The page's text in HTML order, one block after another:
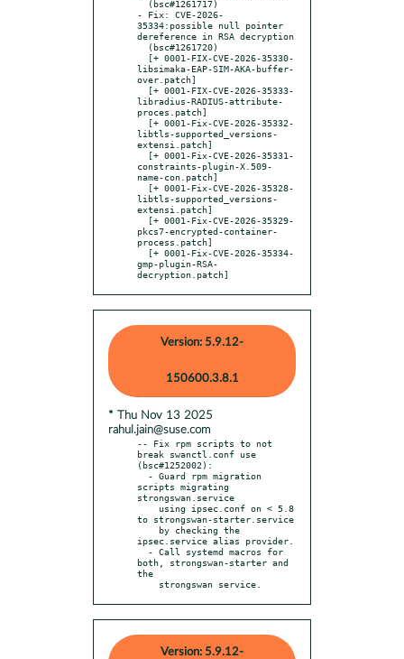
- Fix: CVE-2026-
35334:possible null pointer
dereference in RSA decryption
libsimaka-EAP-SIM-AKA-buffer-
over.patch]
libradius-RADIUS-attribute-
proces.patch]
libtls-supported_versions-
extensi.patch]
constraints-plugin-X.509-
name-con.patch]
libtls-supported_versions-
extensi.patch]
pkcs7-encrypted-container-
process.patch]
gmp-plugin-RSA-
decryption.patch]
Version: 5.9.12-
150600.3.8.1
* Thu Nov 13 2025
rahul.jain@suse.com
-- Fix rpm scripts to not
break swanctl.conf use
(bsc#1252002):
scripts migrating
strongswan.service
to strongswan-starter.service
ipsec.service alias provider.
both, strongswan-starter and
the
    strongswan service.
Version: 5.9.12-